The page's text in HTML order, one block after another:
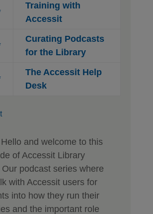
Training with
Accessit
Curating Podcasts
for the Library
The Accessit Help
Desk
Hello and welcome to this
of Accessit Library
podcast series where
with Accessit users for
into how they run their
and the important role